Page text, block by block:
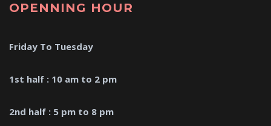
OPENNING HOUR
Friday To Tuesday
1st half : 10 am to 2 pm
2nd half : 5 pm to 8 pm